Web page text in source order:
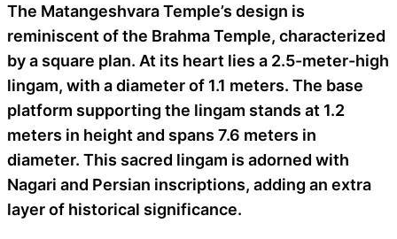
The Matangeshvara Temple’s design is
reminiscent of the Brahma Temple, characterized
by a square plan. At its heart lies a 2.5-meter-high
lingam, with a diameter of 1.1 meters. The base
platform supporting the lingam stands at 1.2
meters in height and spans 7.6 meters in
diameter. This sacred lingam is adorned with
Nagari and Persian inscriptions, adding an extra
layer of historical significance.